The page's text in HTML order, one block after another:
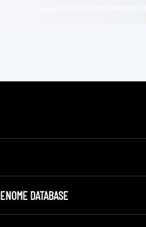
DATABASE